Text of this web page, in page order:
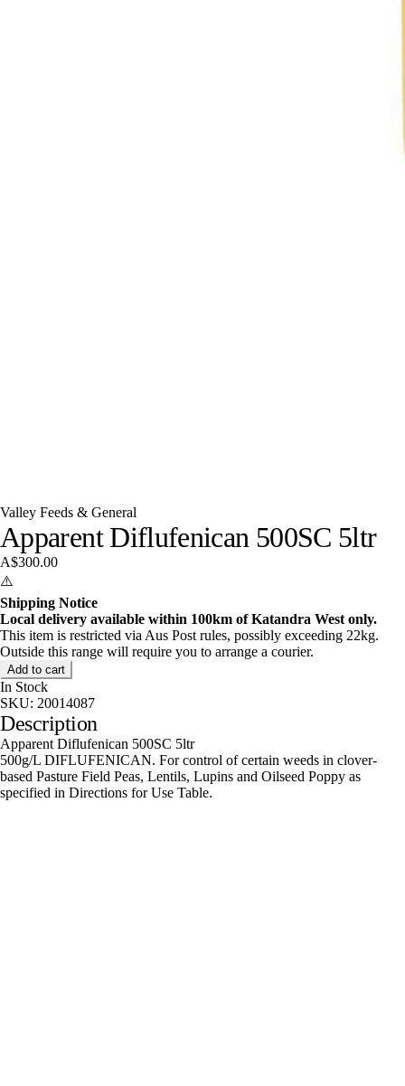
Valley Feeds & General
Apparent Diflufenican 500SC 5ltr
A$300.00
⚠️
Shipping Notice
Local delivery available within 100km of Katandra West only.
This item is restricted via Aus Post rules, possibly exceeding 22kg.
Outside this range will require you to arrange a courier.
Add to cart
In Stock
SKU: 20014087
Description
Apparent Diflufenican 500SC 5ltr
500g/L DIFLUFENICAN. For control of certain weeds in clover-
based Pasture Field Peas, Lentils, Lupins and Oilseed Poppy as
specified in Directions for Use Table.